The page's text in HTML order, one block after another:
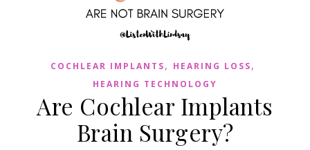
COCHLEAR IMPLANTS, HEARING LOSS,
HEARING TECHNOLOGY
Are Cochlear Implants
Brain Surgery?